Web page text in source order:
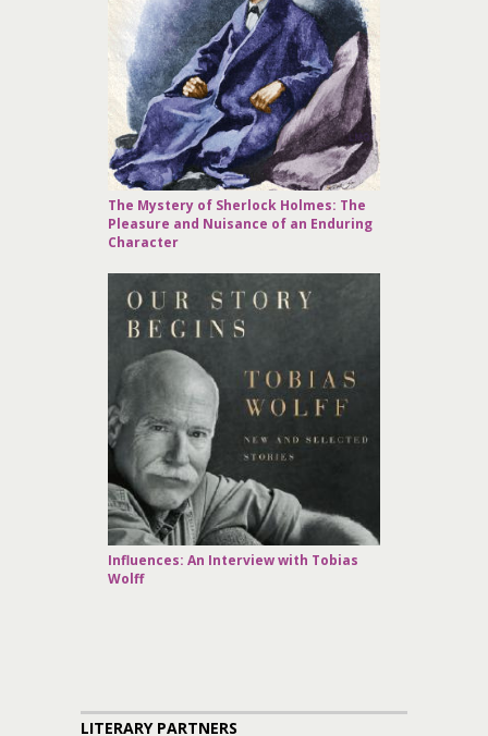
The Mystery of Sherlock Holmes: The
Pleasure and Nuisance of an Enduring
Character
Influences: An Interview with Tobias
Wolff
LITERARY PARTNERS